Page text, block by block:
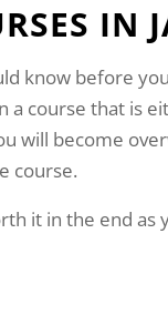
IN
know before
a course that is
will become
course.
it in the end